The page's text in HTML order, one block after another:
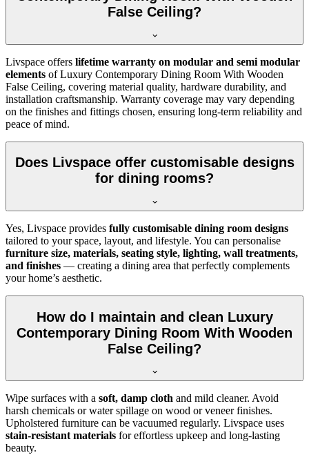
False Ceiling?
Livspace offers lifetime warranty on modular and semi modular
elements of Luxury Contemporary Dining Room With Wooden
False Ceiling, covering material quality, hardware durability, and
installation craftsmanship. Warranty coverage may vary depending
on the finishes and fittings chosen, ensuring long-term reliability and
peace of mind.
Does Livspace offer customisable designs
for dining rooms?
Yes, Livspace provides fully customisable dining room designs
tailored to your space, layout, and lifestyle. You can personalise
furniture size, materials, seating style, lighting, wall treatments,
and finishes — creating a dining area that perfectly complements
your home’s aesthetic.
How do I maintain and clean Luxury
Contemporary Dining Room With Wooden
False Ceiling?
Wipe surfaces with a soft, damp cloth and mild cleaner. Avoid
harsh chemicals or water spillage on wood or veneer finishes.
Upholstered furniture can be vacuumed regularly. Livspace uses
stain-resistant materials for effortless upkeep and long-lasting
beauty.